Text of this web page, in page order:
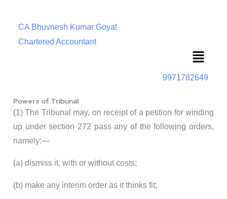
CA Bhuvnesh Kumar Goyal
Chartered Accountant
Menu
9971782649
Powers of Tribunal
(1) The Tribunal may, on receipt of a petition for winding
up under section 272 pass any of the following orders,
namely:—
(a) dismiss it, with or without costs;
(b) make any interim order as it thinks fit;